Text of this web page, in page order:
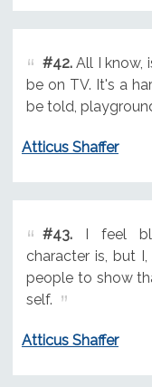
#42.All I know,
be on TV. It's a
be told,
Atticus Shaffer
#43.I feel
character is, but
people to show
self.
Atticus Shaffer